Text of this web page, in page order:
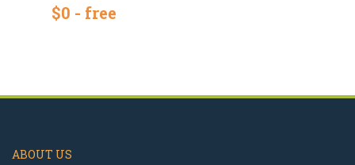
$0 - free
ABOUT US